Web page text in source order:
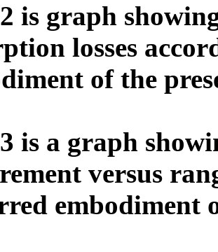
is graph
losses
of the
is a graph
versus
embodiment